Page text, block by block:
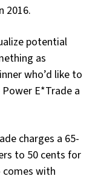
2016.
potential
as
who’d like to
E*Trade a
charges a 65-
to 50 cents for
comes with